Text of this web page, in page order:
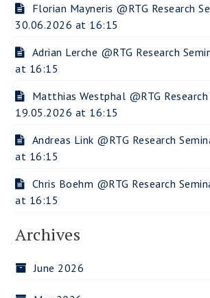
Florian Mayneris @RTG Research
30.06.2026 at 16:15
Adrian Lerche @RTG Research
at 16:15
Matthias Westphal @RTG Research
19.05.2026 at 16:15
Andreas Link @RTG Research
at 16:15
Chris Boehm @RTG Research
at 16:15
Archives
June 2026